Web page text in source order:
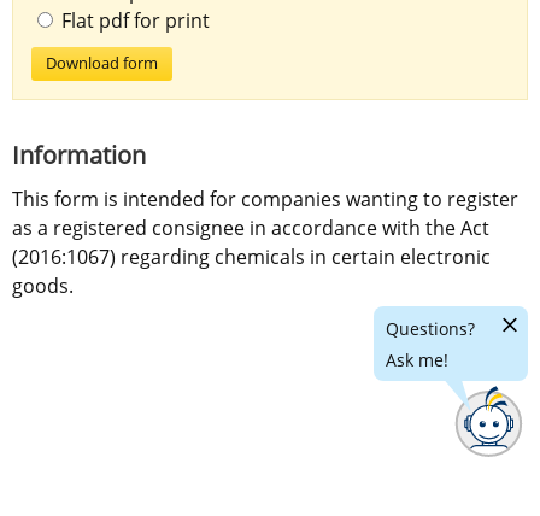
Flat pdf for print
Download form
Information
This form is intended for companies wanting to register
as a registered consignee in accordance with the Act
(2016:1067) regarding chemicals in certain electronic
goods.
Questions?
Ask me!
Hide